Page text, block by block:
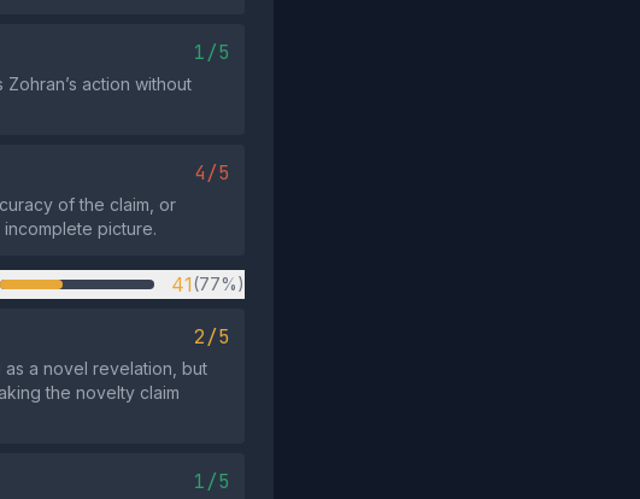
1/5
action without
4/5
of the claim, or
picture.
41(77%)
2/5
as a novel revelation, but
the novelty claim
1/5